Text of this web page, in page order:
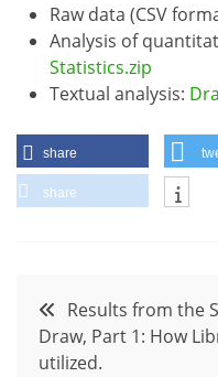
Raw data (CSV
Analysis of
Statistics.zip
Textual analysis:
share
share
Post
navigation
Results from the
Draw, Part 1: How
utilized.